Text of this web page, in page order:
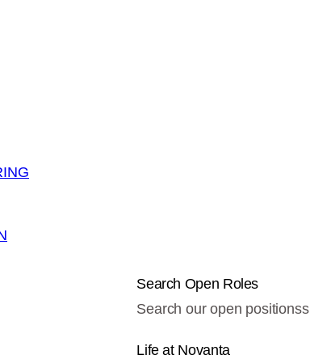
Search Open Roles
Search our open positionss
Life at Novanta